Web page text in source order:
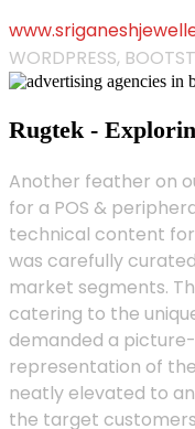
WORDPRESS,
Rugtek -
Another feather on
for a POS &
technical content
was carefully
market segments.
catering to the
demanded a
representation of
neatly elevated to
the target